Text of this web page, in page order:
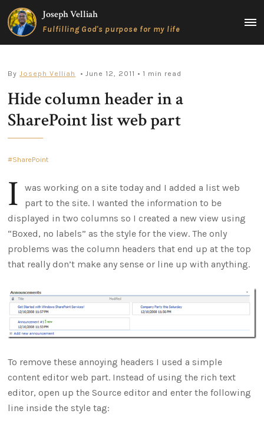
Skip
to
content
Joseph Velliah
Fulfilling God's purpose for my life
MAIN
ByJoseph Velliah • June 12, 2011 • 1 min read
Hide column header in a
SharePoint list web part
SharePoint
I
was working on a site today and I added a list web
part to the site. I wanted the information to be
displayed in two columns so I created a new view using
“Boxed, no labels” as the style for the view. The only
problems was the column headers that end up at the top
that really don’t make any sense or line up with anything.
To remove these annoying headers I used a simple
content editor web part. Instead of using the rich text
editor, open up the Source editor and enter the following
line inside the style tag: